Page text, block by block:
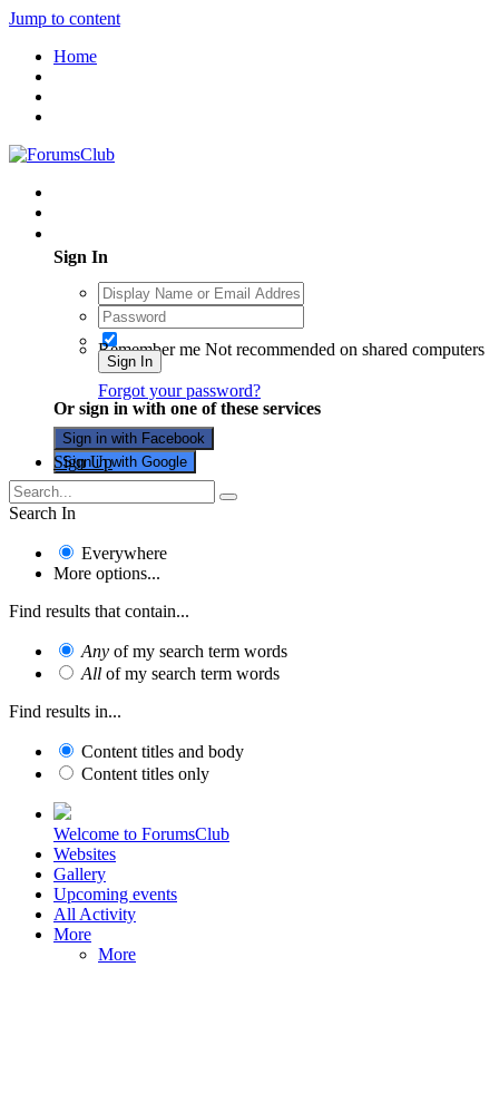
Jump to content
Home
Sign In
Remember me Not recommended on shared computers
Sign In
Forgot your password?
Or sign in with one of these services
Sign in with Facebook
Sign in with Google
Sign Up
Search In
Everywhere
More options...
Find results that contain...
Any of my search term words
All of my search term words
Find results in...
Content titles and body
Content titles only
Welcome to ForumsClub
Websites
Gallery
Upcoming events
All Activity
More
More